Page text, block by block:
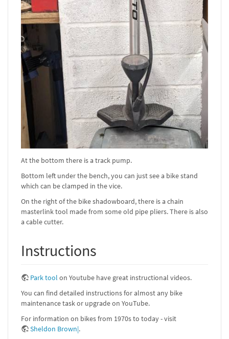
At the bottom there is a track pump.
Bottom left under the bench, you can just see a bike stand
which can be clamped in the vice.
On the right of the bike shadowboard, there is a chain
masterlink tool made from some old pipe pliers. There is also
a cable cutter.
Instructions
Park tool on Youtube have great instructional videos.
You can find detailed instructions for almost any bike
maintenance task or upgrade on YouTube.
For information on bikes from 1970s to today - visit
Sheldon Brown|.